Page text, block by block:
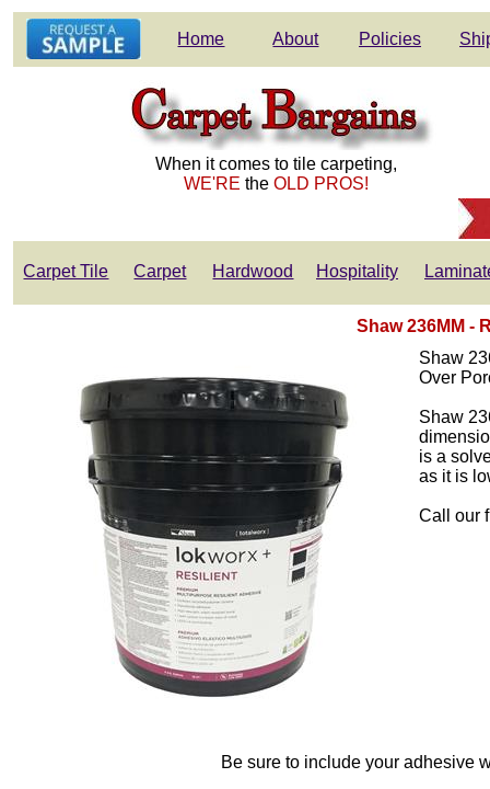
Home About Policies
When it comes to tile carpeting,
WE'REtheOLD PROS!
Carpet Tile Carpet Hardwood Hospitality
Shaw 236MM -
Shaw
Over
Shaw
is a
as it is
Call our
Be sure to include your adhesive